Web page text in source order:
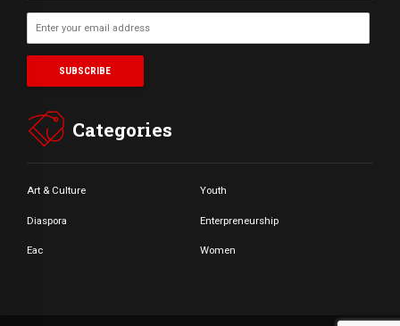
Categories
Art & Culture Youth
Diaspora Enterpreneurship
Eac Women